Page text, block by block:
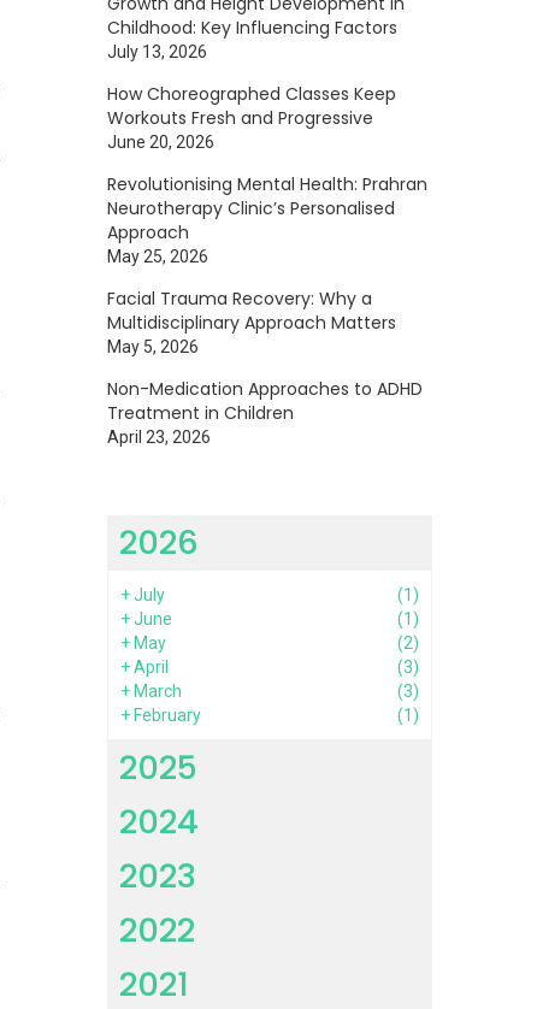
Childhood: Key Influencing Factors
July 13, 2026
How Choreographed Classes Keep
Workouts Fresh and Progressive
June 20, 2026
Revolutionising Mental Health: Prahran
Neurotherapy Clinic’s Personalised
Approach
May 25, 2026
Facial Trauma Recovery: Why a
Multidisciplinary Approach Matters
May 5, 2026
Non-Medication Approaches to ADHD
Treatment in Children
April 23, 2026
2026
+July
(1)
+June
(1)
+ May
(2)
+April
(3)
+ March
(3)
+ February (1)
2025
2024
2023
2022
2021